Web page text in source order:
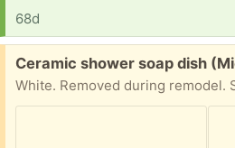
68d
Free:
Ceramic shower soap dish